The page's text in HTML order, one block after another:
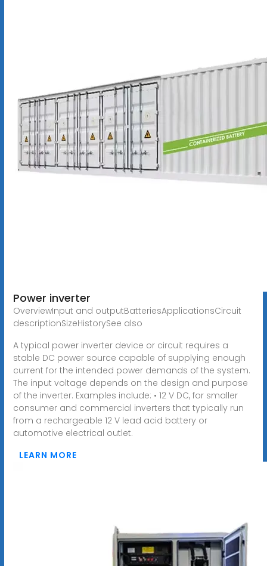
Power inverter
OverviewInput and outputBatteriesApplicationsCircuit
descriptionSizeHistorySee also
A typical power inverter device or circuit requires a
stable DC power source capable of supplying enough
current for the intended power demands of the system.
The input voltage depends on the design and purpose
of the inverter. Examples include: • 12 V DC, for smaller
consumer and commercial inverters that typically run
from a rechargeable 12 V lead acid battery or
automotive electrical outlet.
LEARN MORE